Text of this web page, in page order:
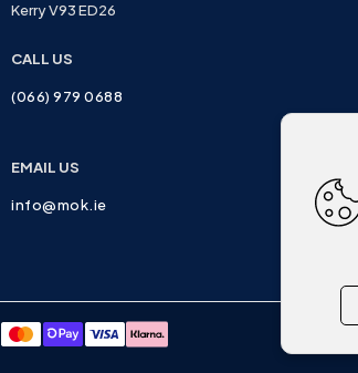
Kerry V93 ED26
CALL US
(066) 979 0688
EMAIL US
info@mok.ie